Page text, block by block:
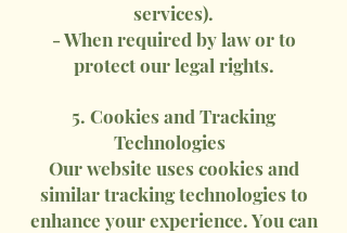
services).
- When required by law or to
protect our legal rights.
5. Cookies and Tracking
Technologies
Our website uses cookies and
similar tracking technologies to
enhance your experience. You can